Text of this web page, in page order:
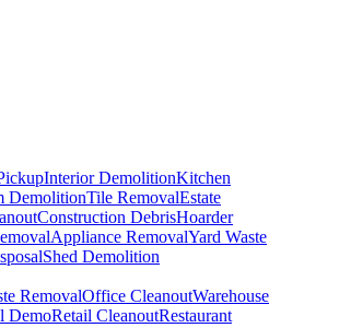
Interior DemolitionKitchen
DemolitionTile RemovalEstate
Construction DebrisHoarder
Appliance RemovalYard Waste
Shed Demolition
RemovalOffice CleanoutWarehouse
DemoRetail CleanoutRestaurant